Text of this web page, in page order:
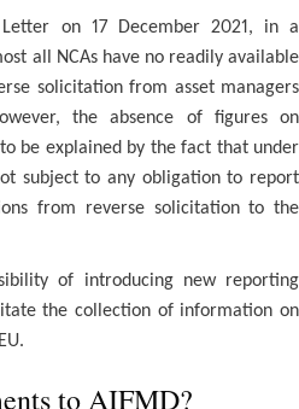
on 17 December 2021, in a
all NCAs have no readily available
solicitation from asset managers
the absence of figures on
be explained by the fact that under
subject to any obligation to report
from reverse solicitation to the
of introducing new reporting
the collection of information on
to AIFMD?